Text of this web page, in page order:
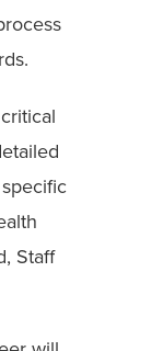
Staff